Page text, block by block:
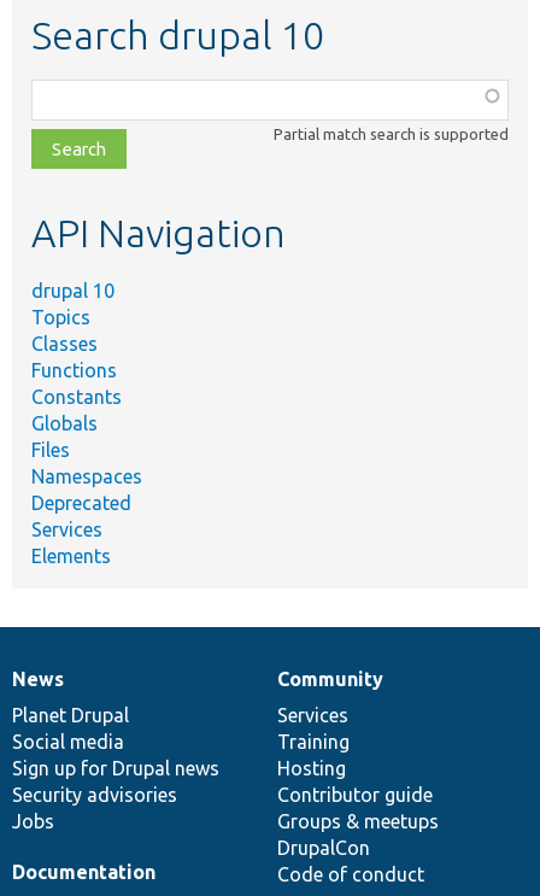
Search drupal 10
class,
file,
topic,
Partial match search is supported
API Navigation
drupal 10
Topics
Classes
Functions
Constants
Globals
Files
Namespaces
Deprecated
Services
Elements
News
items
News
Planet Drupal
Social media
Sign up for Drupal news
Security advisories
Jobs
Our
community
Community
Services
Training
Hosting
Contributor guide
Groups & meetups
DrupalCon
Code of conduct
Documentation
Documentation
Drupal
code
base
Governance
of
community